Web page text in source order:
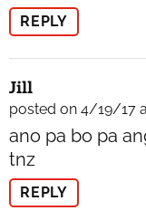
REPLY
Jill
posted on 4/19/17
ano pa bo pa
tnz
REPLY